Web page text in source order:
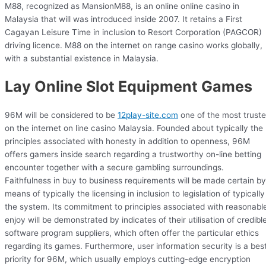
M88, recognized as MansionM88, is an online online casino in
Malaysia that will was introduced inside 2007. It retains a First
Cagayan Leisure Time in inclusion to Resort Corporation (PAGCOR)
driving licence. M88 on the internet on range casino works globally,
with a substantial existence in Malaysia.
Lay Online Slot Equipment Games
96M will be considered to be 12play-site.com one of the most
on the internet on line casino Malaysia. Founded about typically the
principles associated with honesty in addition to openness, 96M
offers gamers inside search regarding a trustworthy on-line betting
encounter together with a secure gambling surroundings.
Faithfulness in buy to business requirements will be made certain by
means of typically the licensing in inclusion to legislation of typically
the system. Its commitment to principles associated with
enjoy will be demonstrated by indicates of their utilisation of
software program suppliers, which often offer the particular ethics
regarding its games. Furthermore, user information security is a
priority for 96M, which usually employs cutting-edge encryption